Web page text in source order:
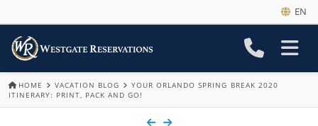
EN
HOME VACATION BLOG
YOUR ORLANDO SPRING BREAK 2020
ITINERARY: PRINT, PACK AND GO!